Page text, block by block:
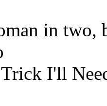
in
I'll